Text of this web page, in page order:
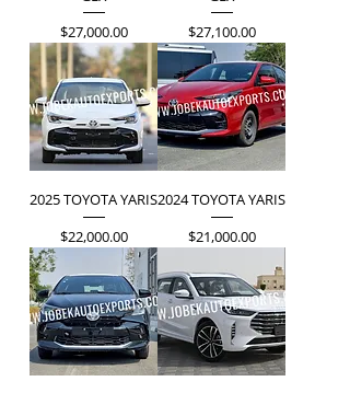
Price
$27,000.00
Price
$27,100.00
2025 TOYOTA YARIS
Price
$22,000.00
2024 TOYOTA YARIS
Price
$21,000.00